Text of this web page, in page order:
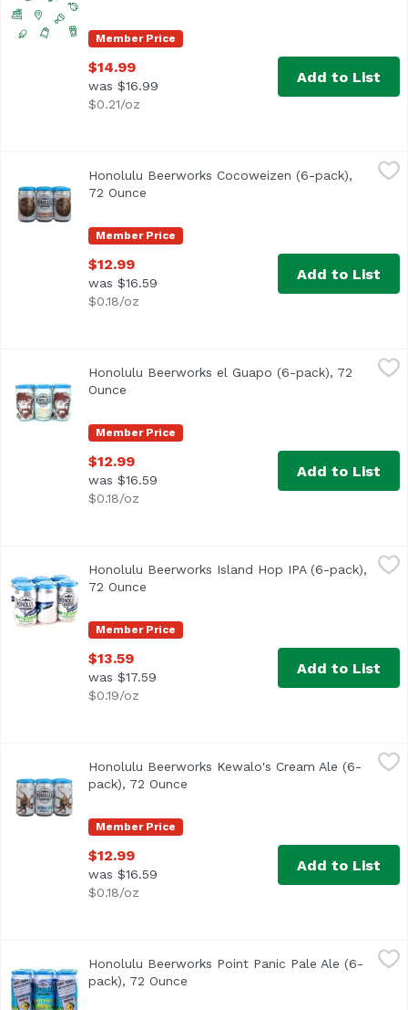
Member Price
$14.99
was $16.99
$0.21/oz
Add to List
Coconut hazy wheat beer
Member Price
Honolulu Beerworks Cocoweizen (6-pack),
72 Ounce
$12.99
was $16.59
$0.18/oz
Add to List
$12.99
This golden ale is brewed with agave, limes, and
Member Price
Honolulu Beerworks el Guapo (6-pack), 72
Ounce
$12.99
was $16.59
$0.18/oz
Add to List
Honolulu Beerworks Island Hop IPA (6-pack), 72 Ounce,
Member Price
Honolulu Beerworks Island Hop IPA (6-pack),
72 Ounce
$13.59
was $17.59
$0.19/oz
Add to List
Honolulu Beerworks Kewalo's Cream Ale (6-pack), 72
Member Price
Honolulu Beerworks Kewalo's Cream Ale (6-
pack), 72 Ounce
$12.99
was $16.59
$0.18/oz
Add to List
Honolulu Beerworks Point Panic Pale Ale (6-pack), 72
Honolulu Beerworks Point Panic Pale Ale (6-
pack), 72 Ounce